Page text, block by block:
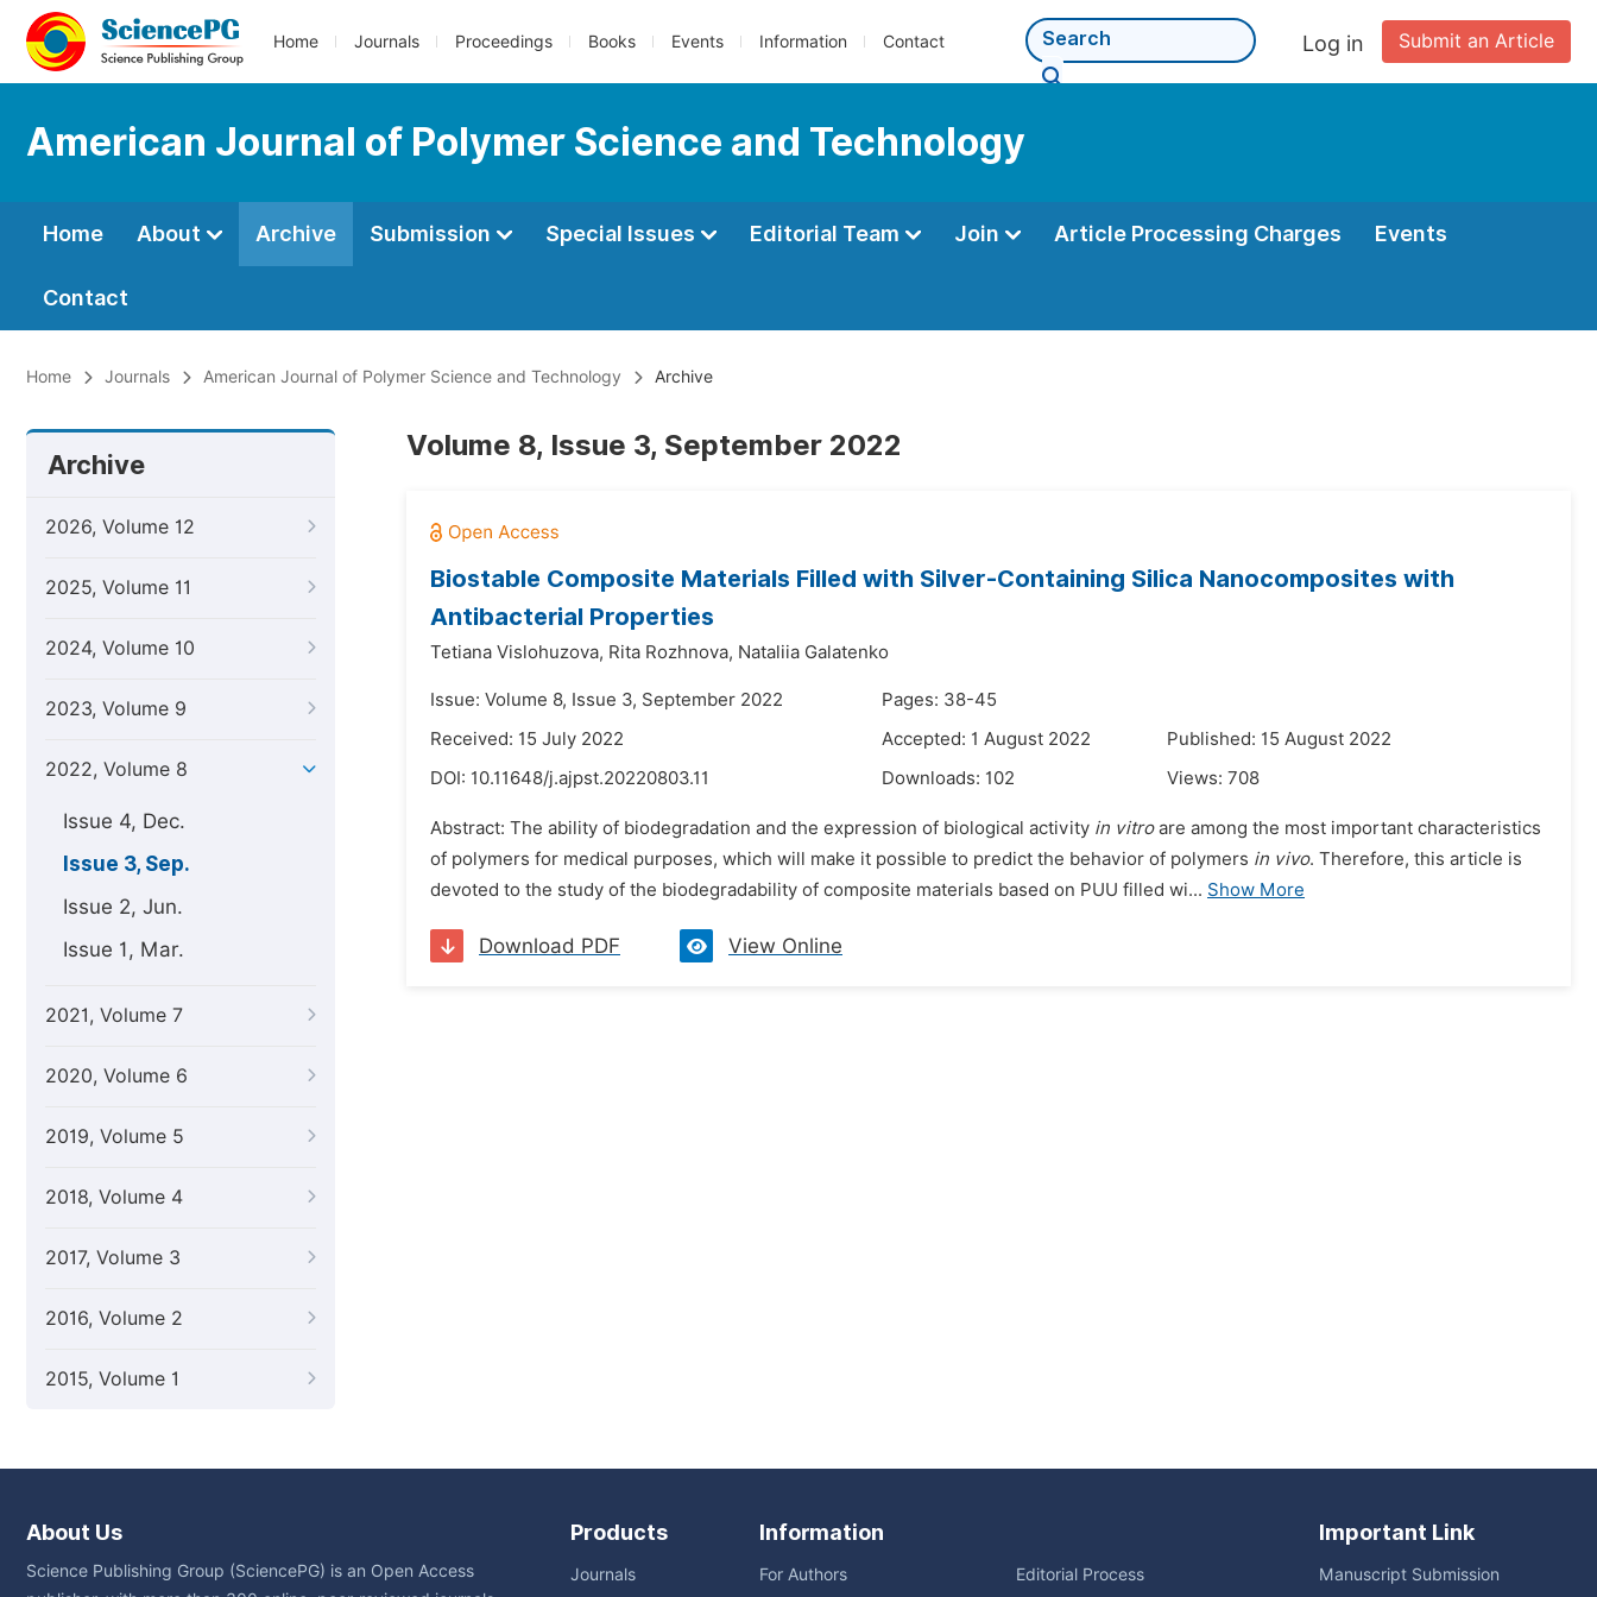
Home Journals Proceedings Books Events Information Contact Submit an Article
Log in
American Journal of Polymer Science and Technology
Home About Archive Submission Special Issues Editorial Team Join Article Processing Charges Events
Contact
Home Journals American Journal of Polymer Science and Technology Archive
Archive
2026, Volume 12
2025, Volume 11
2024, Volume 10
2023, Volume 9
2022, Volume 8
Issue 4, Dec.
Issue 3, Sep.
Issue 2, Jun.
Issue 1, Mar.
2021, Volume 7
2020, Volume 6
2019, Volume 5
2018, Volume 4
2017, Volume 3
2016, Volume 2
2015, Volume 1
Volume 8, Issue 3, September 2022
Biostable Composite Materials Filled with Silver-Containing Silica Nanocomposites with
Antibacterial Properties
Tetiana Vislohuzova, Rita Rozhnova, Nataliia Galatenko
Issue: Volume 8, Issue 3, September 2022
Pages: 38-45
Received: 15 July 2022
Accepted: 1 August 2022
Published: 15 August 2022
DOI: 10.11648/j.ajpst.20220803.11 Downloads: 102 Views: 708
Abstract: The ability of biodegradation and the expression of biological activity in vitroare among the most important characteristics
of polymers for medical purposes, which will make it possible to predict the behavior of polymers in vivo. Therefore, this article is
devoted to the study of the biodegradability of composite materials based on PUU filled wi... Show More
Download PDF View Online
About Us
Science Publishing Group (SciencePG) is an Open Access
Products
Journals
Information
For Authors Editorial Process
Important Link
Manuscript Submission